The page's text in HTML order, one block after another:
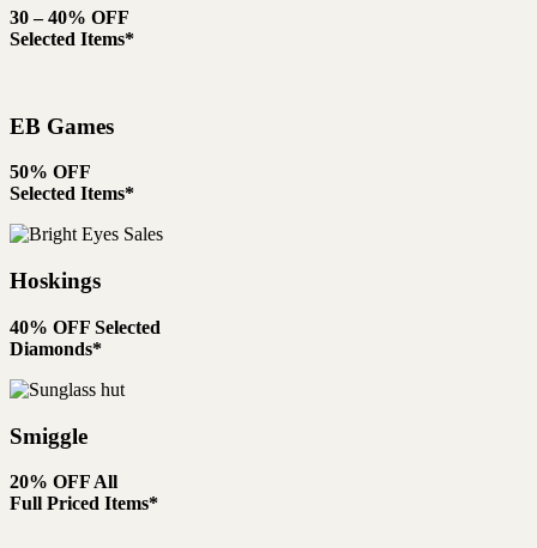
30 – 40% OFF
Selected Items*
EB Games
50% OFF
Selected Items*
Hoskings
40% OFF Selected
Diamonds*
Smiggle
20% OFF All
Full Priced Items*